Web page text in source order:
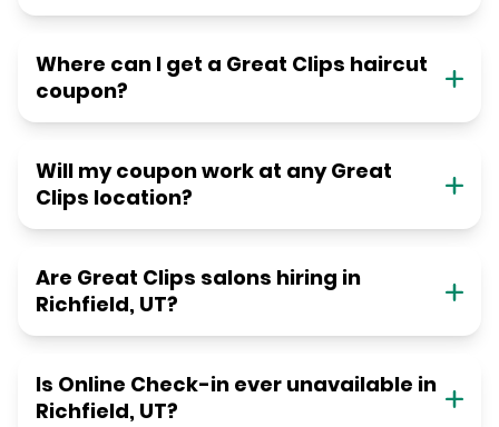
Where can I get a Great Clips haircut
coupon?
Will my coupon work at any Great
Clips location?
Are Great Clips salons hiring in
Richfield, UT?
Is Online Check-in ever unavailable in
Richfield, UT?